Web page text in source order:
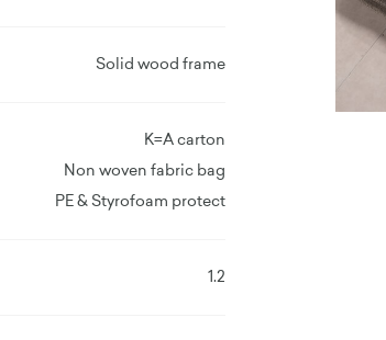
Solid wood frame
K=A carton
Non woven fabric bag
PE & Styrofoam protect
1.2